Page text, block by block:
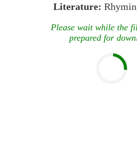
Literature:
Please wait while the
prepared for